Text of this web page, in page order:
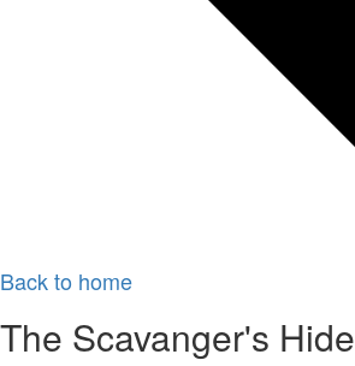
Back to home
The Scavanger's Hide